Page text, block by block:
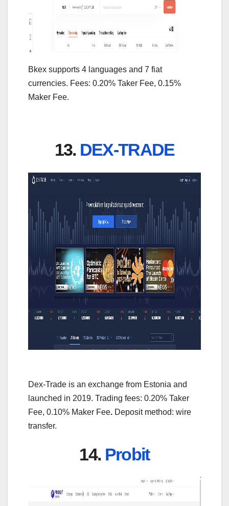
Bkex supports 4 languages and 7 fiat
currencies. Fees: 0.20% Taker Fee, 0.15%
Maker Fee.
13. DEX-TRADE
Dex-Trade is an exchange from Estonia and
launched in 2019. Trading fees: 0.20% Taker
Fee, 0.10% Maker Fee. Deposit method: wire
transfer.
14. Probit